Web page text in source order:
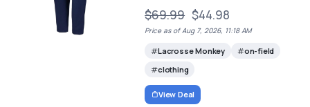
$69.99 $44.98
Price as of Aug 7, 2026, 11:18 AM
Lacrosse Monkey
on-field
clothing
View Deal